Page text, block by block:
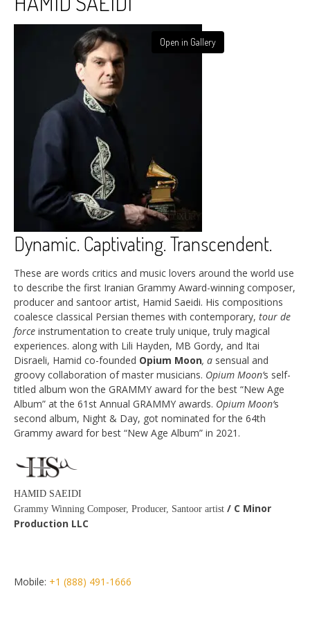
Open in Gallery
Dynamic. Captivating. Transcendent.
These are words critics and music lovers around the world use
to describe the first Iranian Grammy Award-winning composer,
producer and santoor artist, Hamid Saeidi. His compositions
coalesce classical Persian themes with contemporary, tour de
force instrumentation to create truly unique, truly magical
experiences. along with Lili Hayden, MB Gordy, and Itai
Disraeli, Hamid co­-founded Opium Moon, a sensual and
groovy collaboration of master musicians. Opium Moon’s self-
titled album won the GRAMMY award for the best “New Age
Album” at the 61st Annual GRAMMY awards. Opium Moon’s
second album, Night & Day, got nominated for the 64th
Grammy award for best “New Age Album” in 2021.
HAMID SAEIDI
Grammy Winning Composer, Producer, Santoor artist / C Minor
Production LLC
Mobile: +1 (888) 491-1666